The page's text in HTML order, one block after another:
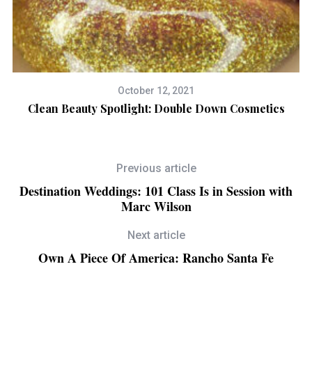
October 12, 2021
Clean Beauty Spotlight: Double Down Cosmetics
Previous article
Destination Weddings: 101 Class Is in Session with
Marc Wilson
Next article
Own A Piece Of America: Rancho Santa Fe